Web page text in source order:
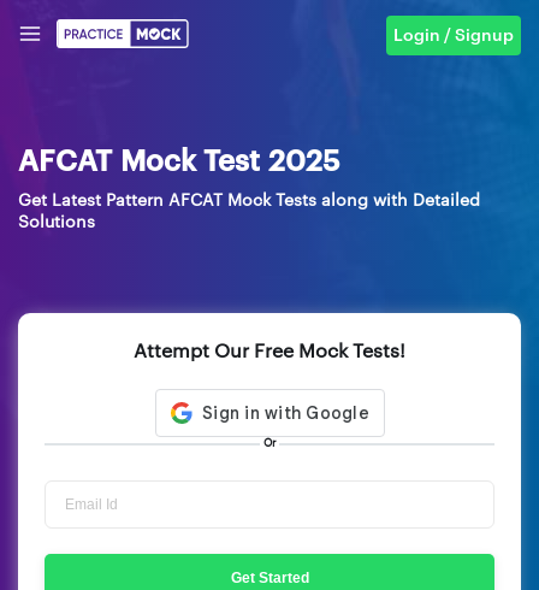
Login / Signup
AFCAT Mock Test 2025
Get Latest Pattern AFCAT Mock Tests along with Detailed
Solutions
Attempt Our Free Mock Tests!
Or
Get Started